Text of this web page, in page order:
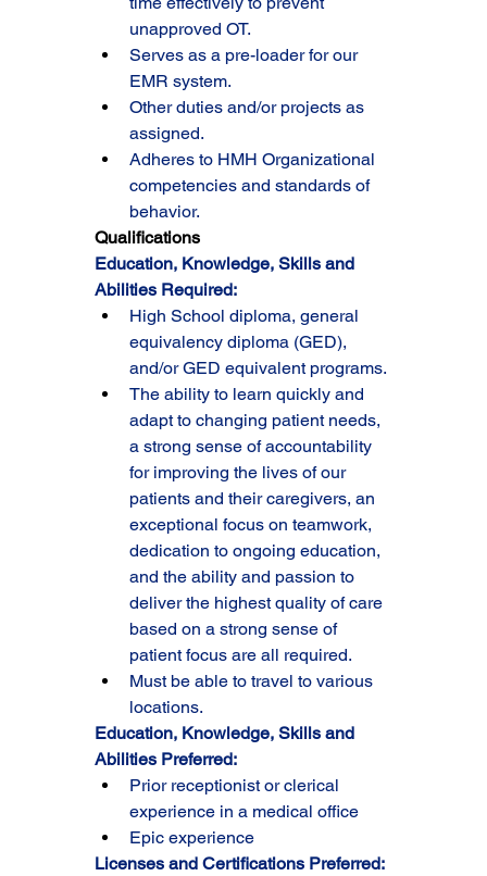
unapproved OT.
Serves as a pre-loader for our
EMR system.
Other duties and/or projects as
assigned.
Adheres to HMH Organizational
competencies and standards of
behavior.
Qualifications
Education, Knowledge, Skills and
Abilities Required:
High School diploma, general
equivalency diploma (GED),
and/or GED equivalent programs.
The ability to learn quickly and
adapt to changing patient needs,
a strong sense of accountability
for improving the lives of our
patients and their caregivers, an
exceptional focus on teamwork,
dedication to ongoing education,
and the ability and passion to
deliver the highest quality of care
based on a strong sense of
patient focus are all required.
Must be able to travel to various
locations.
Education, Knowledge, Skills and
Abilities Preferred:
Prior receptionist or clerical
experience in a medical office
Epic experience
Licenses and Certifications Preferred: